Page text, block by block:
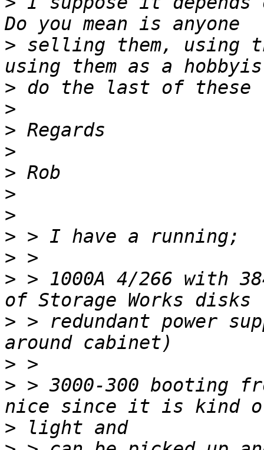
> selling them, using
>
>
>
>
>
>
>
>
>
> > 1000A 4/266 with
> > redundant power
>
> > 3000-300 booting
>